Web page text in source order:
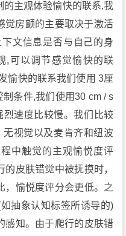
主观体验愉快的联系,我
觉房颤的主要取决于激活
文信息是否与自己的身
,可以调节感觉愉快的联
愉快的联系我们使用 3厘
条件,我们使用30 cm / s
速度比较慢。我们比较
视觉以及麦肯齐和纽波
中触觉的主观愉悦度评
皮肤错觉中被抚摸时，
，愉悦度评分会更低。之
抽象认知标签所诱导的)
感知。由于爬行的皮肤错